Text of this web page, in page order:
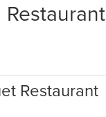
Restaurant